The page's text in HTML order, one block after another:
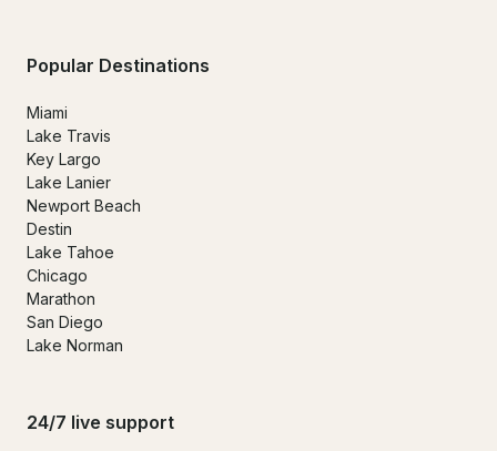
Popular Destinations
Miami
Lake Travis
Key Largo
Lake Lanier
Newport Beach
Destin
Lake Tahoe
Chicago
Marathon
San Diego
Lake Norman
24/7 live support